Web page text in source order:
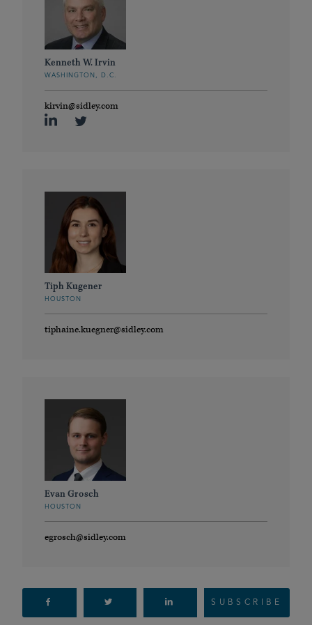
Kenneth W. Irvin
WASHINGTON, D.C.
kirvin@sidley.com
Tiph Kugener
HOUSTON
tiphaine.kuegner@sidley.com
Evan Grosch
HOUSTON
egrosch@sidley.com
SUBSCRIBE